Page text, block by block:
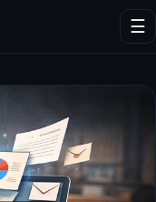
☰